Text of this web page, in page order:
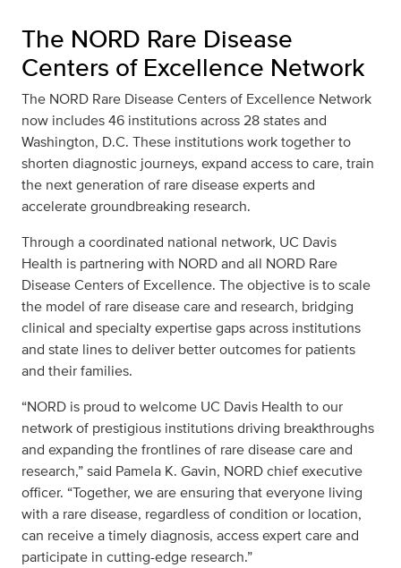
The NORD Rare Disease
Centers of Excellence Network
The NORD Rare Disease Centers of Excellence Network
now includes 46 institutions across 28 states and
Washington, D.C. These institutions work together to
shorten diagnostic journeys, expand access to care, train
the next generation of rare disease experts and
accelerate groundbreaking research.
Through a coordinated national network, UC Davis
Health is partnering with NORD and all NORD Rare
Disease Centers of Excellence. The objective is to scale
the model of rare disease care and research, bridging
clinical and specialty expertise gaps across institutions
and state lines to deliver better outcomes for patients
and their families.
“NORD is proud to welcome UC Davis Health to our
network of prestigious institutions driving breakthroughs
and expanding the frontlines of rare disease care and
research,” said Pamela K. Gavin, NORD chief executive
officer. “Together, we are ensuring that everyone living
with a rare disease, regardless of condition or location,
can receive a timely diagnosis, access expert care and
participate in cutting-edge research.”